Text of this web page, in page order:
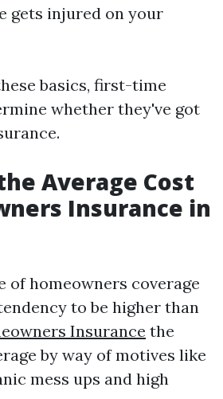
gets injured on your
basics, first-time
whether they've got
Average Cost
Insurance in
of homeowners coverage
to be higher than
Insurance the
by way of motives like
mess ups and high